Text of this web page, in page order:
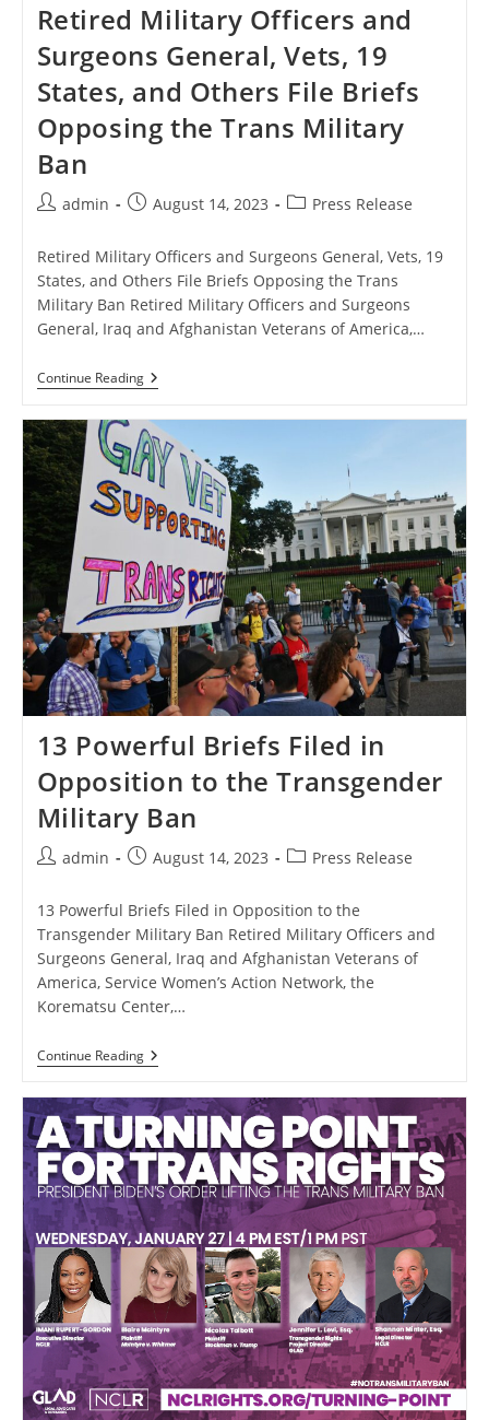
Retired Military Officers and
Surgeons General, Vets, 19
States, and Others File Briefs
Opposing the Trans Military
Ban
Postadmin
PostAugust 14, 2023
PostPress Release
Retired Military Officers and Surgeons General, Vets, 19
States, and Others File Briefs Opposing the Trans
Military Ban Retired Military Officers and Surgeons
General, Iraq and Afghanistan Veterans of America,…
Continue ReadingRetired
Military
And
Surgeons
General,
Vets,
19
States,
And
File
Briefs
Opposing
The
Trans
Military
Ban
13 Powerful Briefs Filed in
Opposition to the Transgender
Military Ban
Postadmin
PostAugust 14, 2023
PostPress Release
13 Powerful Briefs Filed in Opposition to the
Transgender Military Ban Retired Military Officers and
Surgeons General, Iraq and Afghanistan Veterans of
America, Service Women’s Action Network, the
Korematsu Center,…
Continue Reading13
Powerful
Filed
In
Opposition
To
The
Transgender
Military
Ban